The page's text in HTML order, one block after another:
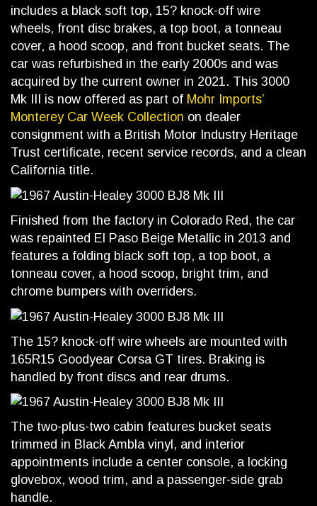
includes a black soft top, 15? knock-off wire
wheels, front disc brakes, a top boot, a tonneau
cover, a hood scoop, and front bucket seats. The
car was refurbished in the early 2000s and was
acquired by the current owner in 2021. This 3000
Mk III is now offered as part of Mohr Imports’
Monterey Car Week Collection on dealer
consignment with a British Motor Industry Heritage
Trust certificate, recent service records, and a clean
California title.
Finished from the factory in Colorado Red, the car
was repainted El Paso Beige Metallic in 2013 and
features a folding black soft top, a top boot, a
tonneau cover, a hood scoop, bright trim, and
chrome bumpers with overriders.
The 15? knock-off wire wheels are mounted with
165R15 Goodyear Corsa GT tires. Braking is
handled by front discs and rear drums.
The two-plus-two cabin features bucket seats
trimmed in Black Ambla vinyl, and interior
appointments include a center console, a locking
glovebox, wood trim, and a passenger-side grab
handle.